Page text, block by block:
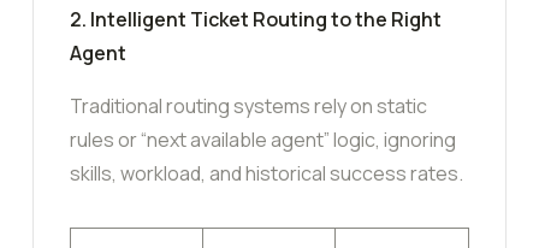
2. Intelligent Ticket Routing to the Right
Agent
Traditional routing systems rely on static
rules or “next available agent” logic, ignoring
skills, workload, and historical success rates.